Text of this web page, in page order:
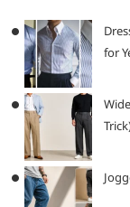
for